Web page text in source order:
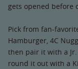
gets opened before
Pick from fan-
Hamburger, 4C
then pair it with a
round it out with a